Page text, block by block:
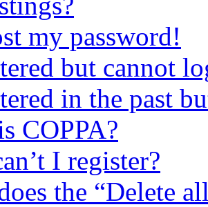
my password!
but cannot
in the past
COPPA?
I register?
the “Delete